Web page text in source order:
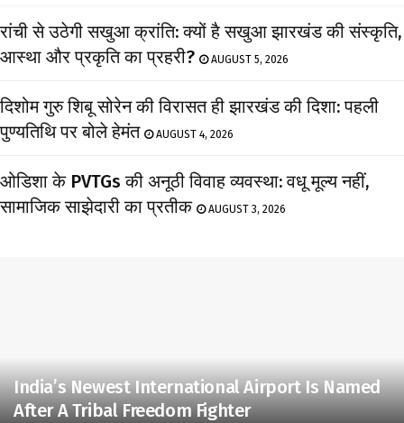
रांची से उठेगी सखुआ क्रांति: क्यों है सखुआ झारखंड की संस्कृति,
आस्था और प्रकृति का प्रहरी?
AUGUST 5, 2026
दिशोम गुरु शिबू सोरेन की विरासत ही झारखंड की दिशा: पहली
पुण्यतिथि पर बोले हेमंत
AUGUST 4, 2026
ओडिशा के PVTGs की अनूठी विवाह व्यवस्था: वधू मूल्य नहीं,
सामाजिक साझेदारी का प्रतीक
AUGUST 3, 2026
India’s Newest International Airport Is Named
After A Tribal Freedom Fighter